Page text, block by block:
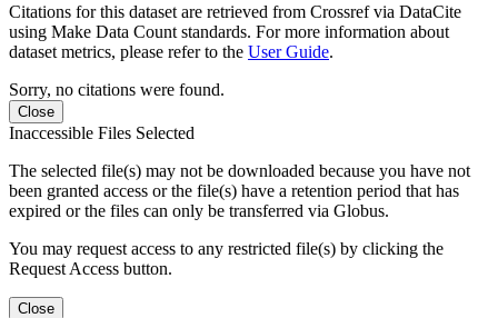
Citations for this dataset are retrieved from Crossref via DataCite
using Make Data Count standards. For more information about
dataset metrics, please refer to the User Guide.
Sorry, no citations were found.
Close
Inaccessible Files Selected
The selected file(s) may not be downloaded because you have not
been granted access or the file(s) have a retention period that has
expired or the files can only be transferred via Globus.
You may request access to any restricted file(s) by clicking the
Request Access button.
Close